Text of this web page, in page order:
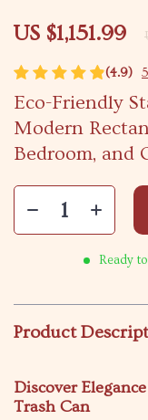
(4.9)
Eco-Friendly
Modern
Bedroom, and
US $1,151.99
Ready
Product
Discover
Trash Can